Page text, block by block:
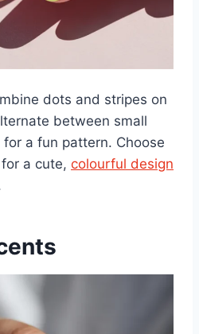
dots and stripes on
between small
a fun pattern. Choose
a cute, colourful design